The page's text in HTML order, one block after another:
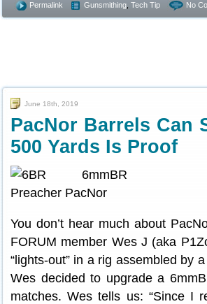
Permalink Gunsmithing Tech Tip No
June 18th, 2019
PacNor Barrels Can
500 Yards Is Proof
You don’t hear much about
FORUM member Wes J (aka
“lights-out” in a rig assembled by
Wes decided to upgrade a
matches. Wes tells us: “Since